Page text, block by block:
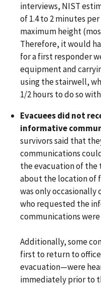
interviews, NIST
of 1.4 to 2 minutes
maximum height
Therefore, it would
for a first responder
equipment and
using the stairwell,
1/2 hours to do so
Evacuees did not
informative
survivors said that
communications
the evacuation of the
about the location of
was only
who requested the
communications
Additionally, some
first to return to
evacuation—were
immediately prior to